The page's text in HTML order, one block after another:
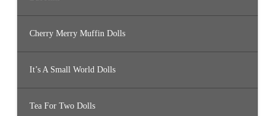
Cherry Merry Muffin Dolls
It’s A Small World Dolls
Tea For Two Dolls